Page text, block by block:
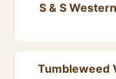
S & S
Tumbleweed